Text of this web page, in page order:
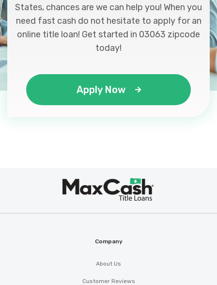
States, chances are we can help you! When you
need fast cash do not hesitate to apply for an
online title loan! Get started in 03063 zipcode
today!
Apply Now
Company
About Us
Customer Reviews